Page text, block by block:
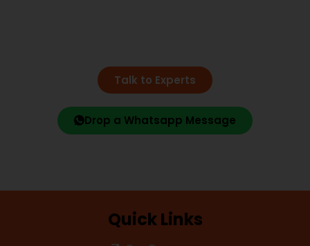
Talk to Experts
Drop a Whatsapp Message
Quick Links